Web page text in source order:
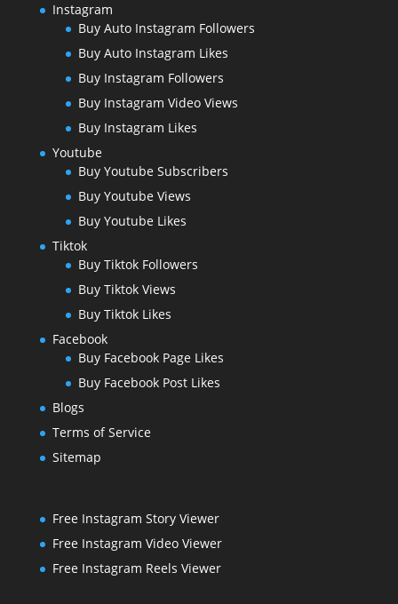
Instagram
Buy Auto Instagram Followers
Buy Auto Instagram Likes
Buy Instagram Followers
Buy Instagram Video Views
Buy Instagram Likes
Youtube
Buy Youtube Subscribers
Buy Youtube Views
Buy Youtube Likes
Tiktok
Buy Tiktok Followers
Buy Tiktok Views
Buy Tiktok Likes
Facebook
Buy Facebook Page Likes
Buy Facebook Post Likes
Blogs
Terms of Service
Sitemap
Free Instagram Story Viewer
Free Instagram Video Viewer
Free Instagram Reels Viewer